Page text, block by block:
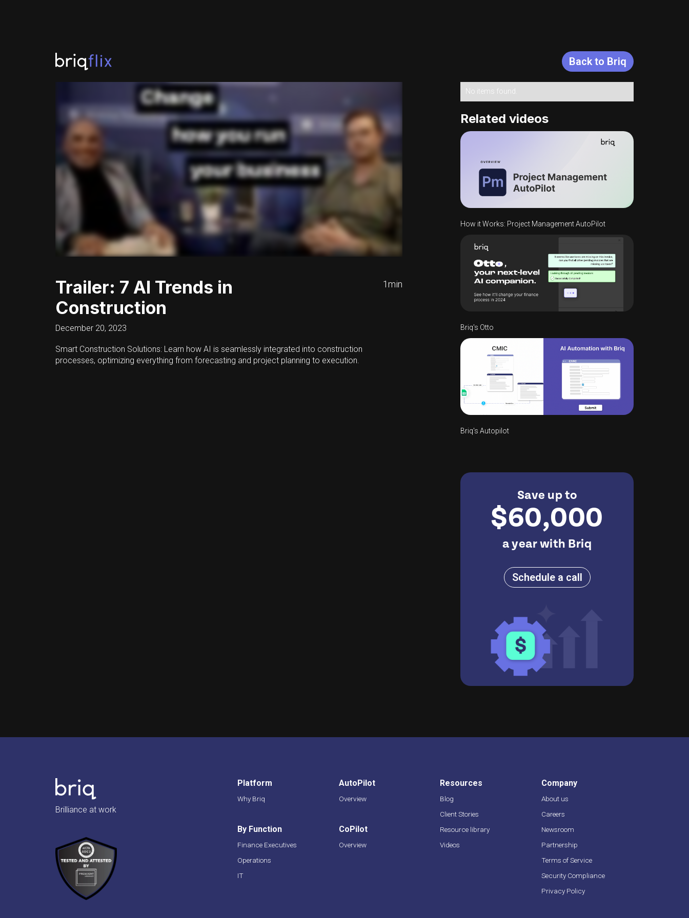
Back to Briq
Trailer: 7 AI Trends in
Construction
1min
December 20, 2023
Smart Construction Solutions: Learn how AI is seamlessly integrated into construction
processes, optimizing everything from forecasting and project planning to execution.
No items found.
Related videos
How it Works: Project Management AutoPilot
Briq's Otto
Briq's Autopilot
Save up to
$60,000
a year with Briq
Schedule a call
Brilliance at work
Platform
Why Briq
By Function
Finance Executives
Operations
IT
AutoPilot
Overview
CoPilot
Overview
Resources
Blog
Client Stories
Resource library
Videos
Company
About us
Careers
Newsroom
Partnership
Terms of Service
Security Compliance
Privacy Policy